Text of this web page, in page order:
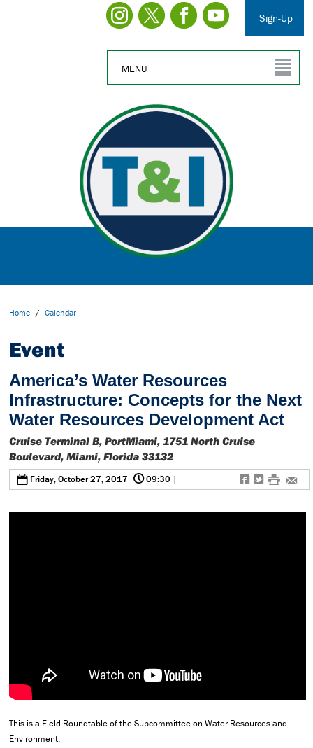
Sign-Up
MENU
Home / Calendar
Event
America’s Water Resources
Infrastructure: Concepts for the Next
Water Resources Development Act
Cruise Terminal B, PortMiami, 1751 North Cruise
Boulevard, Miami, Florida 33132
f t # e
0 Friday, October 27, 2017 @09:30 |
This is a Field Roundtable of the Subcommittee on Water Resources and
Environment.